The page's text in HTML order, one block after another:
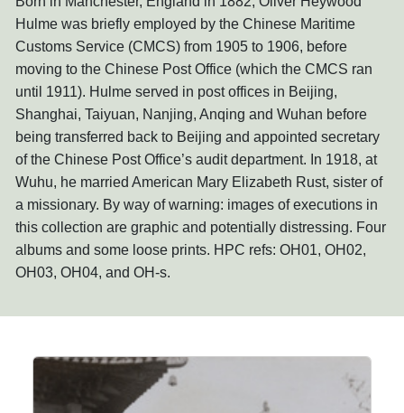
Hulme was briefly employed by the Chinese Maritime
Customs Service (CMCS) from 1905 to 1906, before
moving to the Chinese Post Office (which the CMCS ran
until 1911). Hulme served in post offices in Beijing,
Shanghai, Taiyuan, Nanjing, Anqing and Wuhan before
being transferred back to Beijing and appointed secretary
of the Chinese Post Office’s audit department. In 1918, at
Wuhu, he married American Mary Elizabeth Rust, sister of
a missionary. By way of warning: images of executions in
this collection are graphic and potentially distressing. Four
albums and some loose prints. HPC refs: OH01, OH02,
OH03, OH04, and OH-s.